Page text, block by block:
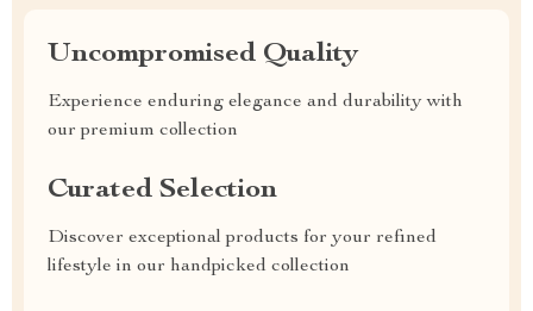
Uncompromised Quality
Experience enduring elegance and durability with
our premium collection
Curated Selection
Discover exceptional products for your refined
lifestyle in our handpicked collection